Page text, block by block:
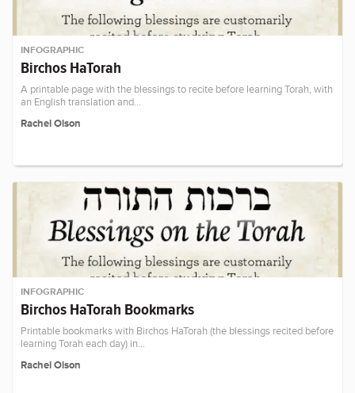
INFOGRAPHIC
Birchos HaTorah
A printable page with the blessings to recite before learning Torah, with
an English translation and…
Rachel Olson
INFOGRAPHIC
Birchos HaTorah Bookmarks
Printable bookmarks with Birchos HaTorah (the blessings recited before
learning Torah each day) in…
Rachel Olson